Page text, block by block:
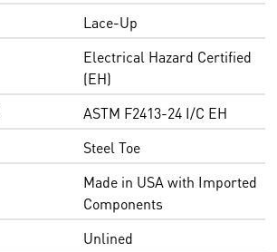
Lace-Up
Electrical Hazard Certified
(EH)
ASTM F2413-24 I/C EH
Steel Toe
Made in USA with Imported
Components
Unlined